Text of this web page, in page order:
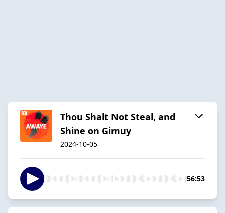
Thou Shalt Not Steal, and
Shine on Gimuy
2024-10-05
56:53